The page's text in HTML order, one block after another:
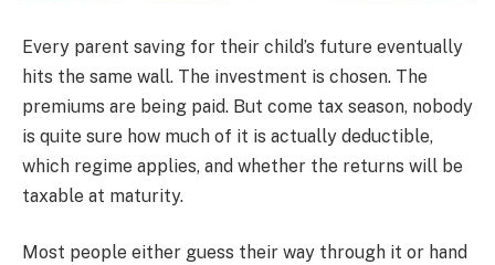
Every parent saving for their child’s future eventually
hits the same wall. The investment is chosen. The
premiums are being paid. But come tax season, nobody
is quite sure how much of it is actually deductible,
which regime applies, and whether the returns will be
taxable at maturity.
Most people either guess their way through it or hand